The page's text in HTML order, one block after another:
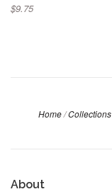
$9.75
Home / Collections
About